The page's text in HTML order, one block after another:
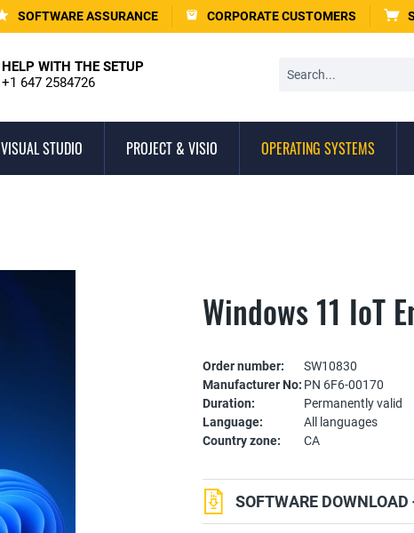
SOFTWARE ASSURANCE CORPORATE CUSTOMERS
HELP WITH THE SETUP
+1 647 2584726
VISUAL STUDIO PROJECT & VISIO OPERATING SYSTEMS
Windows 11 IoT
Order number:
SW10830
Manufacturer No: PN 6F6-00170
Duration:
Permanently valid
Language:
All languages
Country zone:
CA
SOFTWARE DOWNLOAD